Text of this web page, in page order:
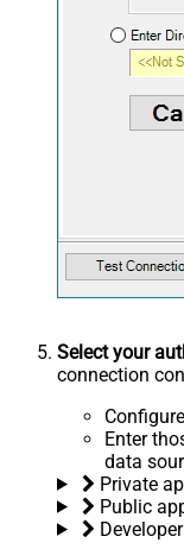
Select your
connection
Enter
data
Private
Public